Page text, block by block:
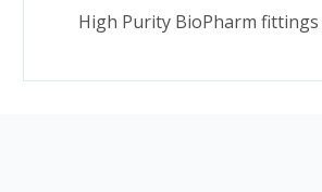
High Purity BioPharm